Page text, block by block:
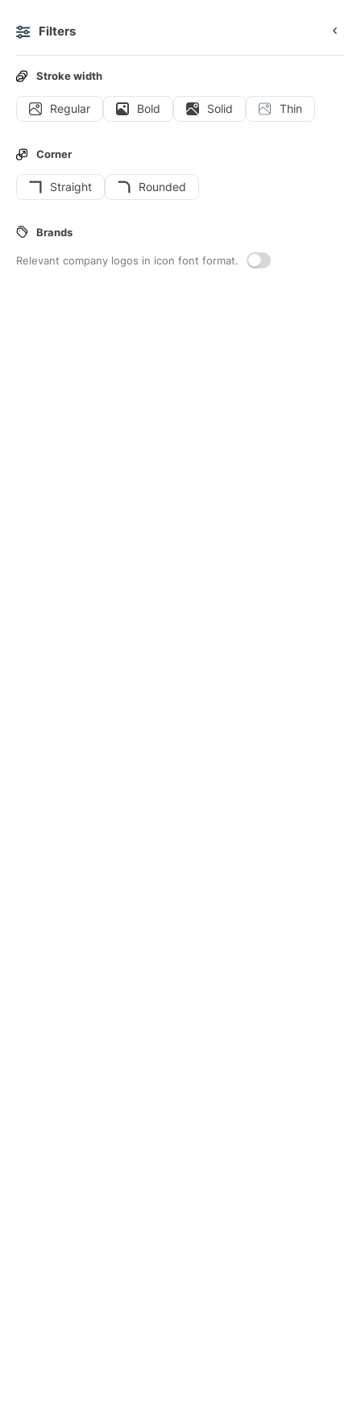
Filters
Stroke width
Regular Bold Solid Thin
Corner
Straight Rounded
Brands
Relevant company logos in icon font format.
Icons Stickers Animated icons Interface icons